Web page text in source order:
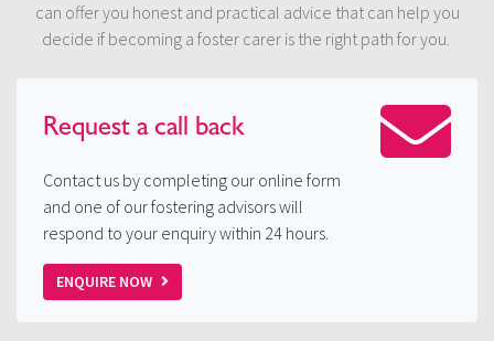
can offer you honest and practical advice that can help you
decide if becoming a foster carer is the right path for you.
Request acall back
Contact us by completing our online form
and one of our fostering advisors will
respond to your enquiry within 24 hours.
ENQUIRE NOW